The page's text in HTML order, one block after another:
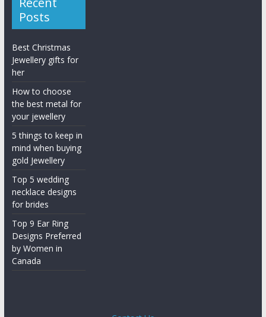
Posts
Best Christmas
Jewellery gifts for
her
How to choose
the best metal for
your jewellery
5 things to keep in
mind when buying
gold Jewellery
Top 5 wedding
necklace designs
for brides
Top 9 Ear Ring
Designs Preferred
by Women in
Canada